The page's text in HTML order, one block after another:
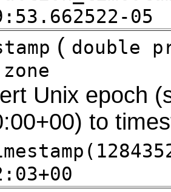
05
( double
Unix epoch
to